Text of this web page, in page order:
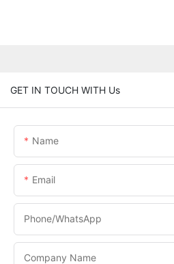
GET IN TOUCH WITH Us
Name
Email
Phone/whatsApp
Company Name